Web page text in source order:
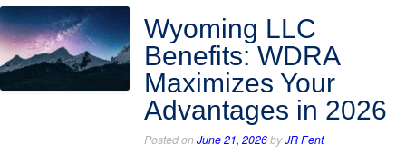
Wyoming LLC
Benefits: WDRA
Maximizes Your
Advantages in 2026
Posted onJune 21, 2026byJR Fent